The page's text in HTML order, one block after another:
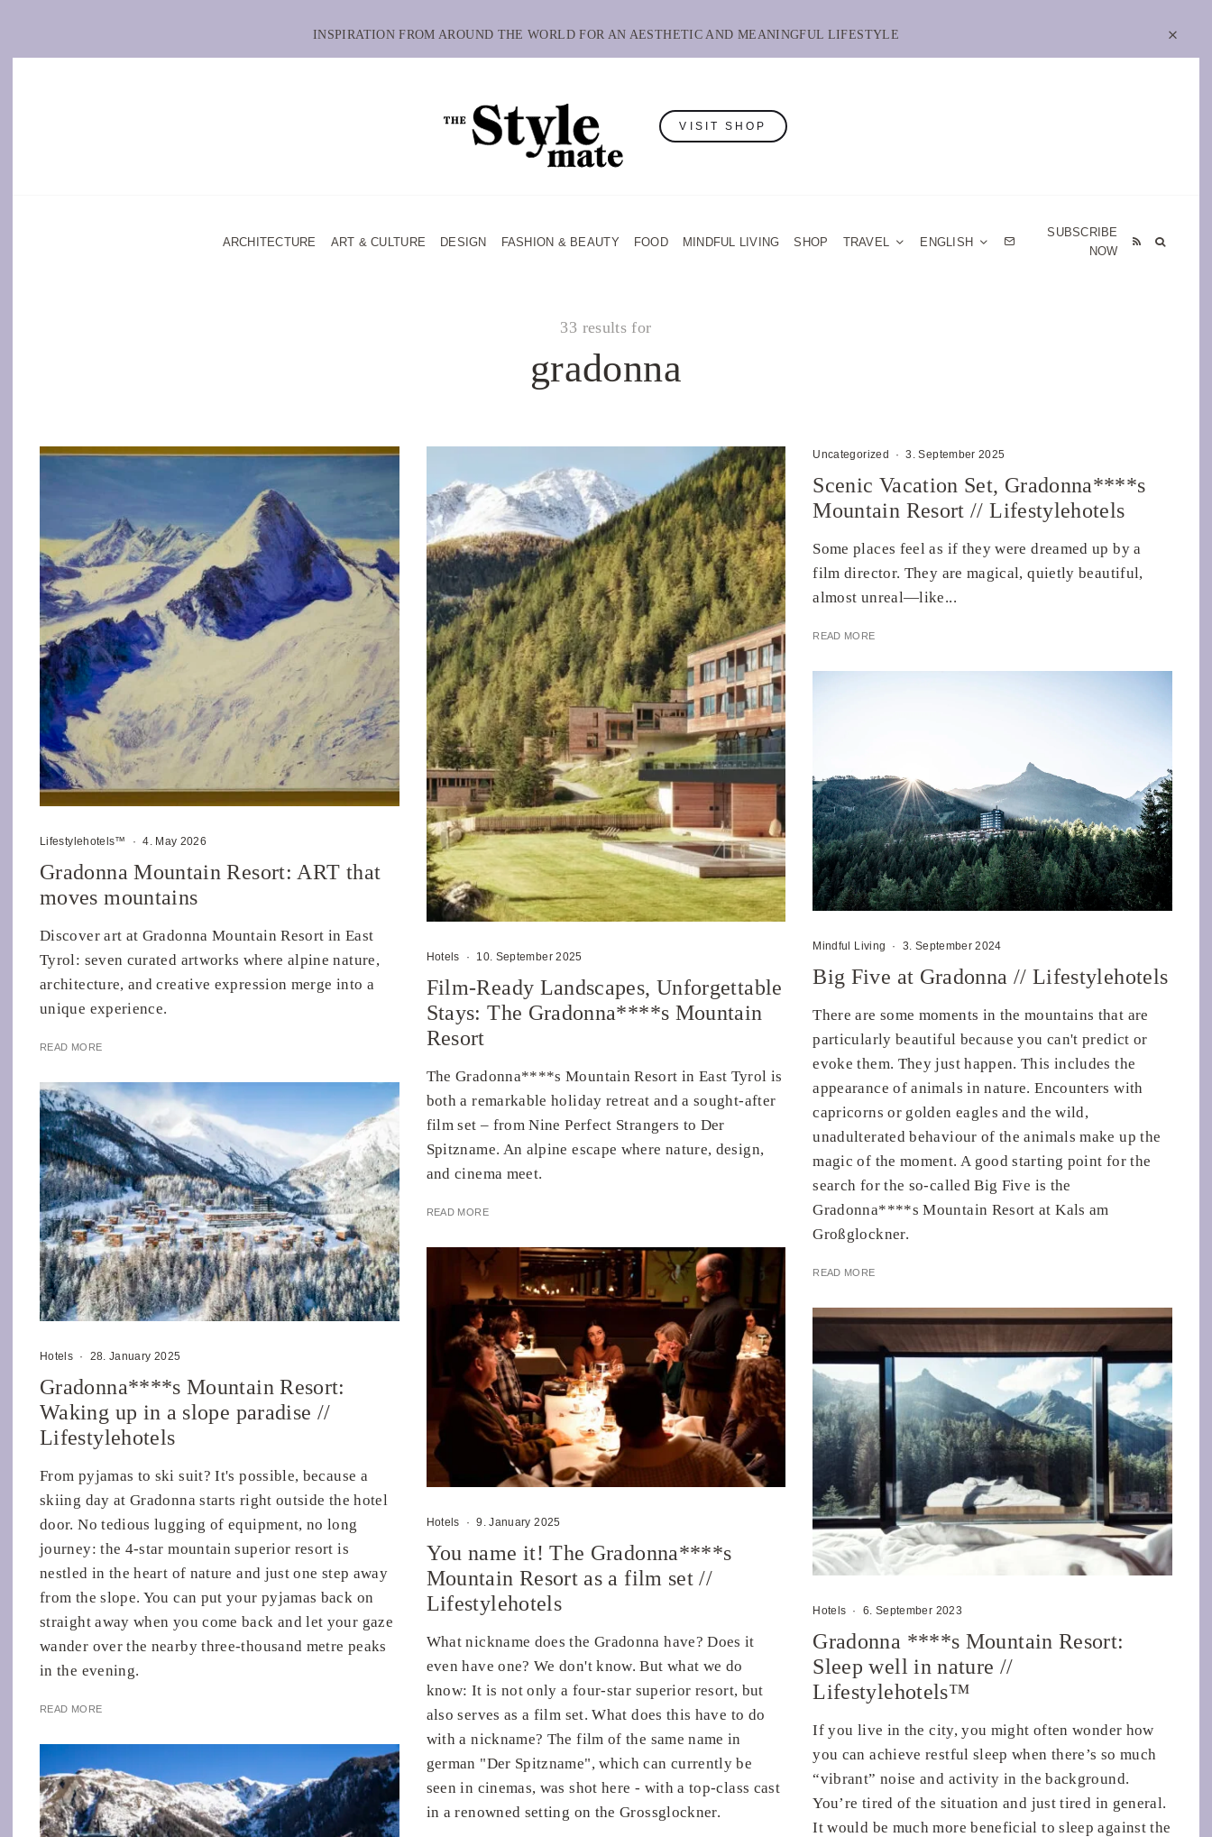
INSPIRATION FROM AROUND THE WORLD FOR AN AESTHETIC AND MEANINGFUL LIFESTYLE
VISIT SHOP
ARCHITECTURE ART & CULTURE DESIGN FASHION & BEAUTY FOOD MINDFUL LIVING SHOP TRAVEL ENGLISH
SUBSCRIBE
NOW
33 results for
gradonna
Lifestylehotels™ · 4. May 2026
Gradonna Mountain Resort: ART that
moves mountains
Discover art at Gradonna Mountain Resort in East
Tyrol: seven curated artworks where alpine nature,
architecture, and creative expression merge into a
unique experience.
READ MORE
Hotels · 28. January 2025
Gradonna****s Mountain Resort:
Waking up in a slope paradise //
Lifestylehotels
From pyjamas to ski suit? It's possible, because a
skiing day at Gradonna starts right outside the hotel
door. No tedious lugging of equipment, no long
journey: the 4-star mountain superior resort is
nestled in the heart of nature and just one step away
from the slope. You can put your pyjamas back on
straight away when you come back and let your gaze
wander over the nearby three-thousand metre peaks
in the evening.
READ MORE
Hotels · 10. September 2025
Film-Ready Landscapes, Unforgettable
Stays: The Gradonna****s Mountain
Resort
The Gradonna****s Mountain Resort in East Tyrol is
both a remarkable holiday retreat and a sought-after
film set – from Nine Perfect Strangers to Der
Spitzname. An alpine escape where nature, design,
and cinema meet.
READ MORE
Hotels · 9. January 2025
You name it! The Gradonna****s
Mountain Resort as a film set //
Lifestylehotels
What nickname does the Gradonna have? Does it
even have one? We don't know. But what we do
know: It is not only a four-star superior resort, but
also serves as a film set. What does this have to do
with a nickname? The film of the same name in
german "Der Spitzname", which can currently be
seen in cinemas, was shot here - with a top-class cast
in a renowned setting on the Grossglockner.
Uncategorized · 3. September 2025
Scenic Vacation Set, Gradonna****s
Mountain Resort // Lifestylehotels
Some places feel as if they were dreamed up by a
film director. They are magical, quietly beautiful,
almost unreal—like...
READ MORE
Mindful Living · 3. September 2024
Big Five at Gradonna // Lifestylehotels
There are some moments in the mountains that are
particularly beautiful because you can't predict or
evoke them. They just happen. This includes the
appearance of animals in nature. Encounters with
capricorns or golden eagles and the wild,
unadulterated behaviour of the animals make up the
magic of the moment. A good starting point for the
search for the so-called Big Five is the
Gradonna****s Mountain Resort at Kals am
Großglockner.
READ MORE
Hotels · 6. September 2023
Gradonna ****s Mountain Resort:
Sleep well in nature //
Lifestylehotels™
If you live in the city, you might often wonder how
you can achieve restful sleep when there’s so much
“vibrant” noise and activity in the background.
You’re tired of the situation and just tired in general.
It would be much more beneficial to sleep against the